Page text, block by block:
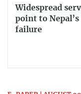
Widespread
point to
failure